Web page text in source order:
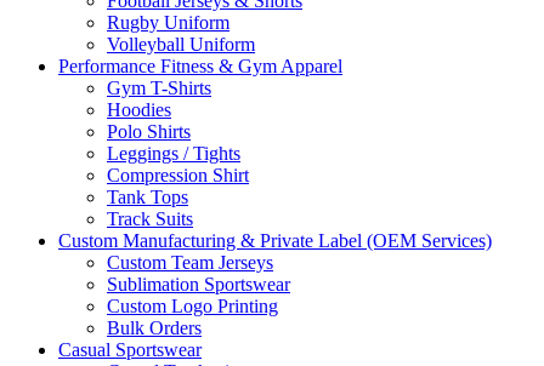
Rugby Uniform
Volleyball Uniform
Performance Fitness & Gym Apparel
Gym T-Shirts
Hoodies
Polo Shirts
Leggings / Tights
Compression Shirt
Tank Tops
Track Suits
Custom Manufacturing & Private Label (OEM Services)
Custom Team Jerseys
Sublimation Sportswear
Custom Logo Printing
Bulk Orders
Casual Sportswear